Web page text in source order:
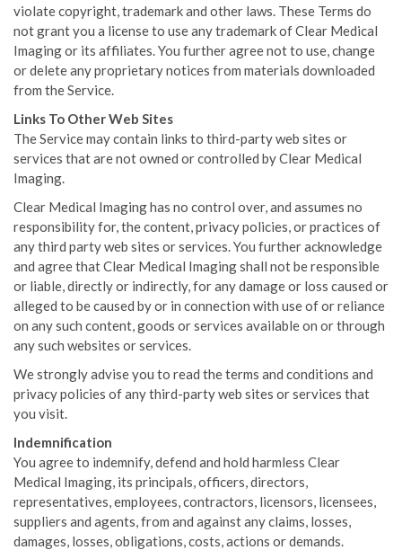
violate copyright, trademark and other laws. These Terms do
not grant you a license to use any trademark of Clear Medical
Imaging or its affiliates. You further agree not to use, change
or delete any proprietary notices from materials downloaded
from the Service.
Links To Other Web Sites
The Service may contain links to third-party web sites or
services that are not owned or controlled by Clear Medical
Imaging.
Clear Medical Imaging has no control over, and assumes no
responsibility for, the content, privacy policies, or practices of
any third party web sites or services. You further acknowledge
and agree that Clear Medical Imaging shall not be responsible
or liable, directly or indirectly, for any damage or loss caused or
alleged to be caused by or in connection with use of or reliance
on any such content, goods or services available on or through
any such websites or services.
We strongly advise you to read the terms and conditions and
privacy policies of any third-party web sites or services that
you visit.
Indemnification
You agree to indemnify, defend and hold harmless Clear
Medical Imaging, its principals, officers, directors,
representatives, employees, contractors, licensors, licensees,
suppliers and agents, from and against any claims, losses,
damages, losses, obligations, costs, actions or demands.